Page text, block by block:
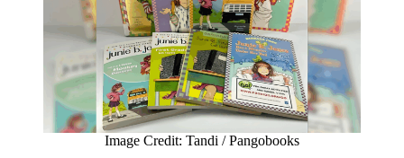
Image Credit: Tandi / Pangobooks